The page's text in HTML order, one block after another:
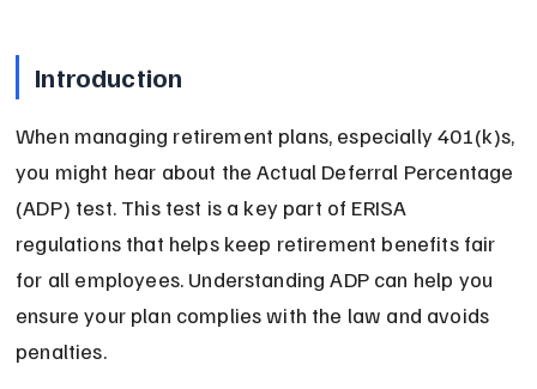
Introduction
When managing retirement plans, especially 401(k)s,
you might hear about the Actual Deferral Percentage
(ADP) test. This test is a key part of ERISA
regulations that helps keep retirement benefits fair
for all employees. Understanding ADP can help you
ensure your plan complies with the law and avoids
penalties.